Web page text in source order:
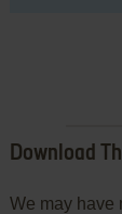
Download
We may have